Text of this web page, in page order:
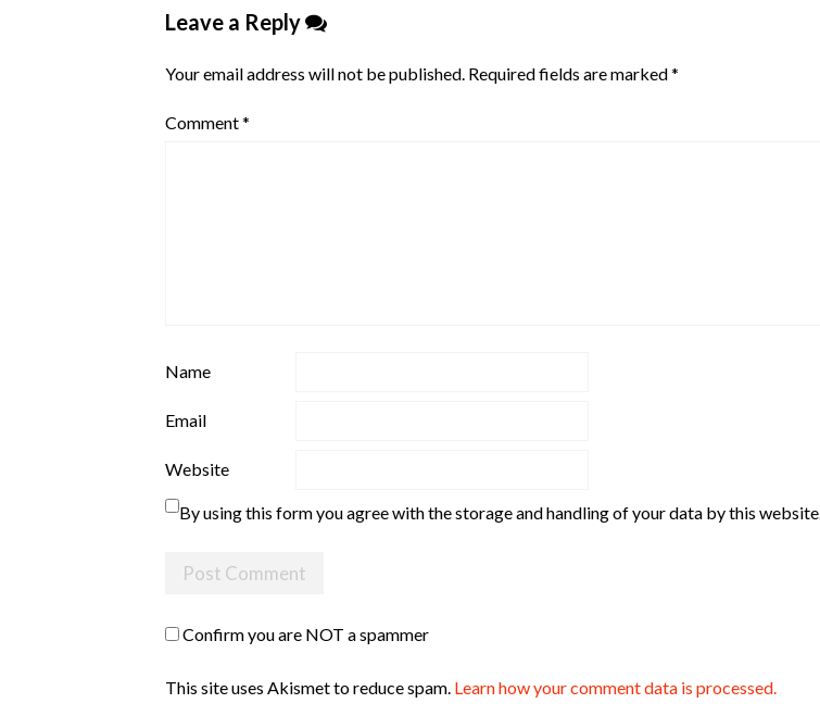
Leave a Reply
Your email address will not be published. Required fields are marked*
Comment*
Name
Email
Website
By using this form you agree with the storage and handling of your data by this website.
Confirm you are NOT a spammer
This site uses Akismet to reduce spam. Learn how your comment data is processed.